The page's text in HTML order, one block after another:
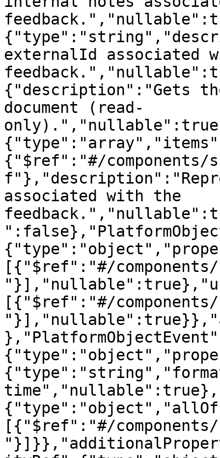
externalId associated
{"description":"Gets
document (read-
{"$ref":"#/components/
associated with the
[{"$ref":"#/components/
[{"$ref":"#/components/
[{"$ref":"#/